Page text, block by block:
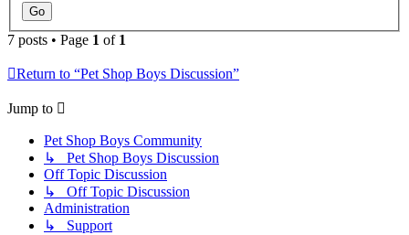
7 posts • Page 1 of 1
Return to “Pet Shop Boys Discussion”
Jump to
Pet Shop Boys Community
↳ Pet Shop Boys Discussion
Off Topic Discussion
↳ Off Topic Discussion
Administration
↳ Support